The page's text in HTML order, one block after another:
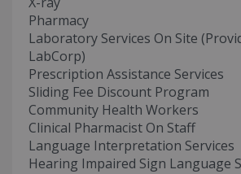
Pharmacy
Laboratory Services On Site
LabCorp)
Prescription Assistance Services
Sliding Fee Discount Program
Community Health Workers
Clinical Pharmacist On Staff
Language Interpretation Services
Hearing Impaired Sign Language